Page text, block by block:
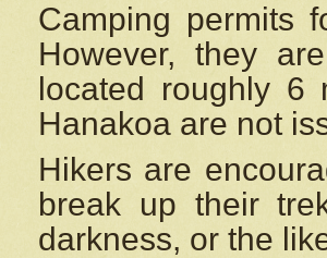
Camping permits
However, they
located roughly 6
Hanakoa are not
Hikers are
break up their
darkness, or the